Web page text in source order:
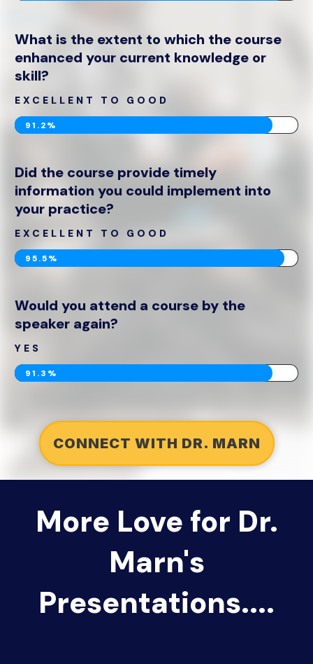
What is the extent to which the course
enhanced your current knowledge or
skill?
EXCELLENT TO GOOD
91.2%
Did the course provide timely
information you could implement into
your practice?
EXCELLENT TO GOOD
95.5%
Would you attend a course by the
speaker again?
YES
91.3%
CONNECT WITH DR. MARN
More Love for Dr.
Marn's
Presentations....